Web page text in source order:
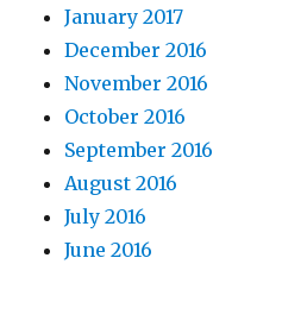
January 2017
December 2016
November 2016
October 2016
September 2016
August 2016
July 2016
June 2016